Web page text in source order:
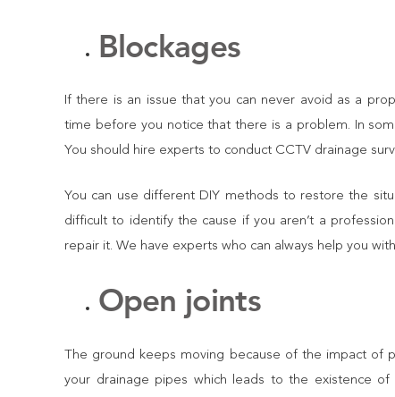
Blockages
If there is an issue that you can never avoid as a
time before you notice that there is a problem. In
You should hire experts to conduct CCTV drainage
You can use different DIY methods to restore the
difficult to identify the cause if you aren’t a
repair it. We have experts who can always help you
Open joints
The ground keeps moving because of the impact of
your drainage pipes which leads to the existence